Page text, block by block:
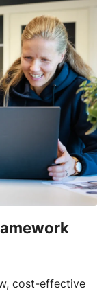
cost-effective